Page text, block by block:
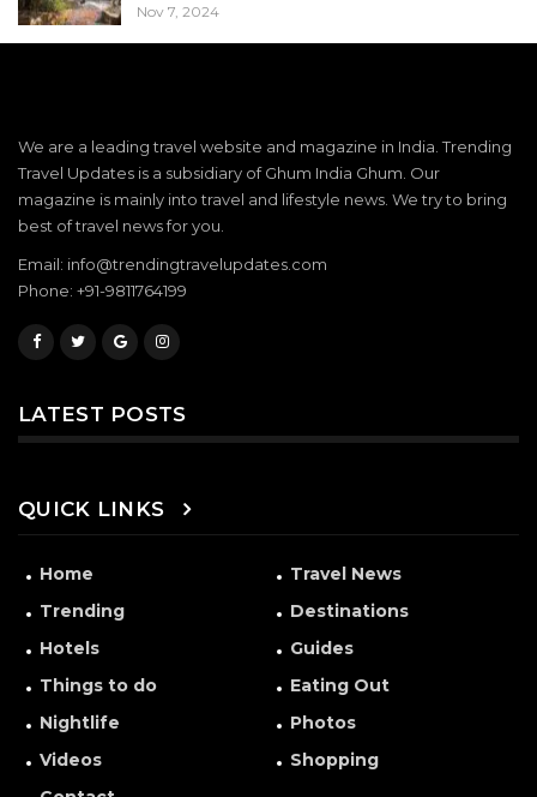
Nov 7, 2024
We are a leading travel website and magazine in India. Trending
Travel Updates is a subsidiary of Ghum India Ghum. Our
magazine is mainly into travel and lifestyle news. We try to bring
best of travel news for you.
Email: info@trendingtravelupdates.com
Phone: +91-9811764199
LATEST POSTS
QUICK LINKS
Home
Travel News
Trending
Destinations
Hotels
Guides
Things to do
Eating Out
Nightlife
Photos
Videos
Shopping